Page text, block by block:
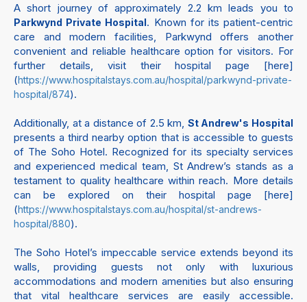
A short journey of approximately 2.2 km leads you to
Parkwynd Private Hospital. Known for its patient-centric
care and modern facilities, Parkwynd offers another
convenient and reliable healthcare option for visitors. For
further details, visit their hospital page [here]
(https://www.hospitalstays.com.au/hospital/parkwynd-private-
hospital/874).
Additionally, at a distance of 2.5 km, St Andrew's Hospital
presents a third nearby option that is accessible to guests
of The Soho Hotel. Recognized for its specialty services
and experienced medical team, St Andrew’s stands as a
testament to quality healthcare within reach. More details
can be explored on their hospital page [here]
(https://www.hospitalstays.com.au/hospital/st-andrews-
hospital/880).
The Soho Hotel’s impeccable service extends beyond its
walls, providing guests not only with luxurious
accommodations and modern amenities but also ensuring
that vital healthcare services are easily accessible.